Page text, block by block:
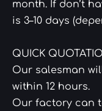
month. If don’t
is 3–10 days
QUICK
Our salesman
within 12 hours.
Our factory can